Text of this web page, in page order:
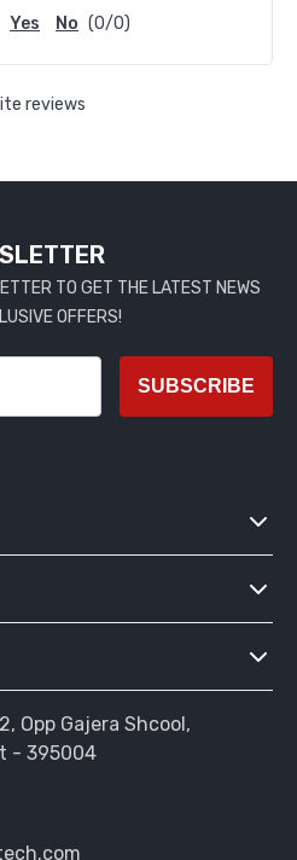
Yes No (0/0)
reviews
TO GET THE LATEST NEWS
OFFERS!
SUBSCRIBE
Opp Gajera Shcool,
- 395004